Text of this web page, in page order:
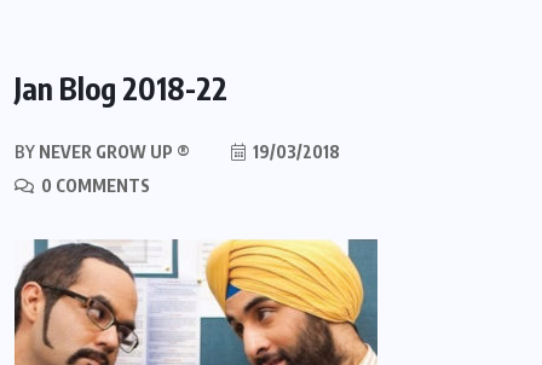
Jan Blog 2018-22
BY NEVER GROW UP ®
19/03/2018
0 COMMENTS